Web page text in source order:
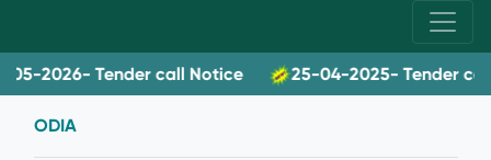
Tender call Notice 25-04-2025- Tender call
ODIA